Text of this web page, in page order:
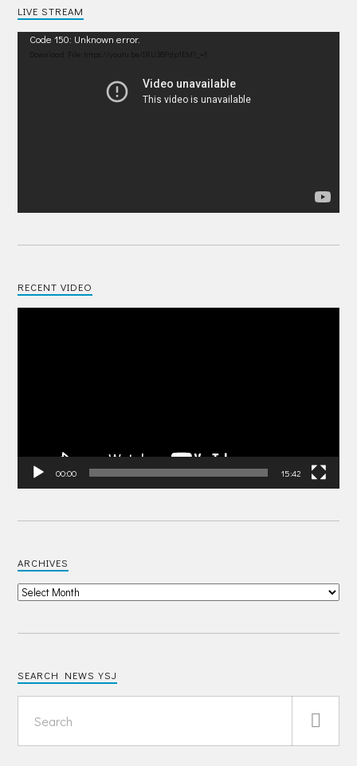
LIVE STREAM
Video
Code 150: Unknown error.
RECENT VIDEO
00:00 15:42
ARCHIVES
SEARCH NEWS YSJ